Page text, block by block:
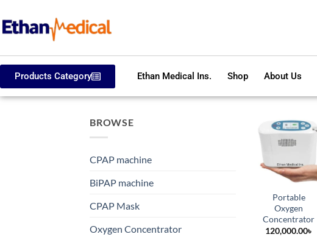
Products Category Ethan Medical Ins. Shop About Us
BROWSE
CPAP machine
BiPAP machine
CPAP Mask
Oxygen Concentrator
Portable
Oxygen
Concentrator
120,000.00৳